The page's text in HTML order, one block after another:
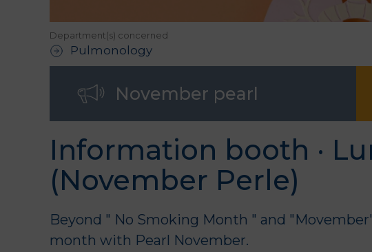
Department(s) concerned
Pulmonology
November pearl
Information booth ·
(November Perle)
Beyond " No Smoking Month " and
month with Pearl November.